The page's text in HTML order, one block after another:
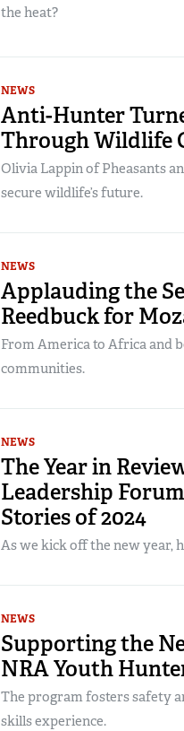
the heat?
NEWS
Anti-Hunter
Through Wildlife
Olivia Lappin of Pheasants
secure wildlife’s future.
NEWS
Applauding the
Reedbuck for
From America to Africa and
communities.
NEWS
The Year in
Leadership
Stories of 2024
As we kick off the new year,
NEWS
Supporting the
NRA Youth
The program fosters safety
skills experience.